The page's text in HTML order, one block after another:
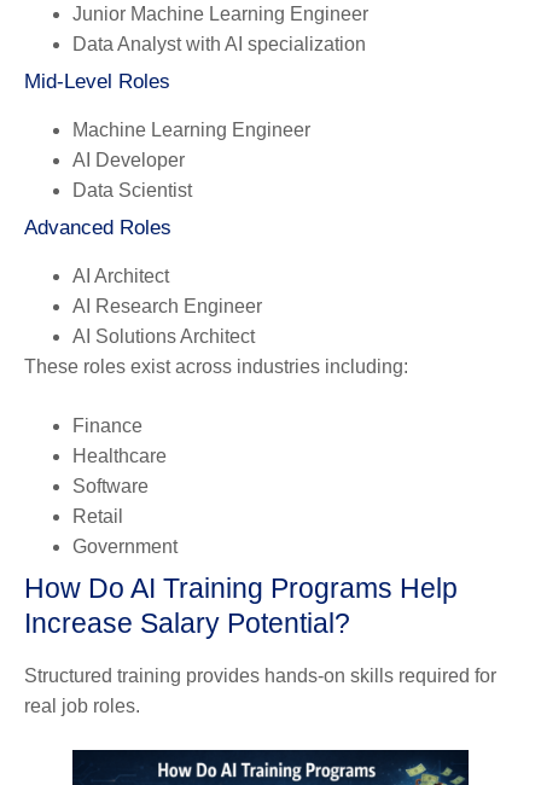
Junior Machine Learning Engineer
Data Analyst with AI specialization
Mid-Level Roles
Machine Learning Engineer
AI Developer
Data Scientist
Advanced Roles
AI Architect
AI Research Engineer
AI Solutions Architect
These roles exist across industries including:
Finance
Healthcare
Software
Retail
Government
How Do AI Training Programs Help
Increase Salary Potential?
Structured training provides hands-on skills required for
real job roles.